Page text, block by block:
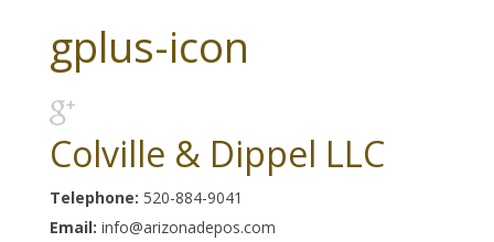
gplus-icon
Colville & Dippel LLC
Telephone: 520-884-9041
Email: info@arizonadepos.com